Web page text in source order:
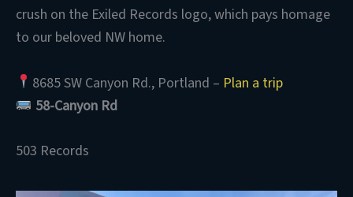
crush on the Exiled Records logo, which pays homage
to our beloved NW home.
8685 SW Canyon Rd., Portland – Plan a trip
58-Canyon Rd
503 Records